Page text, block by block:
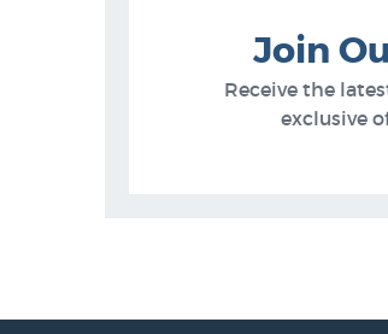
Join
Receive the
exclusive